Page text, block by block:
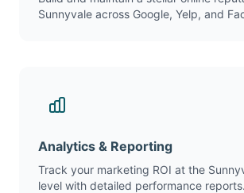
Sunnyvale across Google, Yelp, and
Analytics & Reporting
Track your marketing ROI at the
level with detailed performance reports.